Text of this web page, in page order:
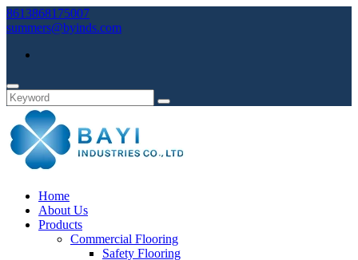
8613868175007
summers@byinds.com
Home
About Us
Products
Commercial Flooring
Safety Flooring